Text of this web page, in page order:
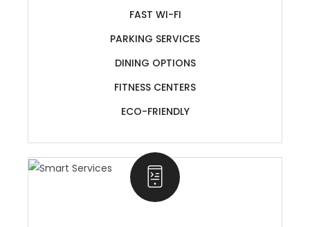
FAST WI-FI
PARKING SERVICES
DINING OPTIONS
FITNESS CENTERS
ECO-FRIENDLY